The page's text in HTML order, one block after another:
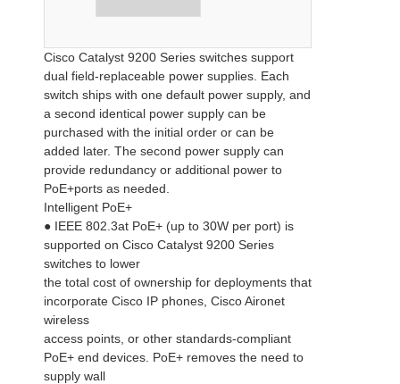
Cisco Catalyst 9200 Series switches support
dual field-replaceable power supplies. Each
switch ships with one default power supply, and
a second identical power supply can be
purchased with the initial order or can be
added later. The second power supply can
provide redundancy or additional power to
PoE+ports as needed.
Intelligent PoE+
● IEEE 802.3at PoE+ (up to 30W per port) is
supported on Cisco Catalyst 9200 Series
switches to lower
the total cost of ownership for deployments that
incorporate Cisco IP phones, Cisco Aironet
wireless
access points, or other standards-compliant
PoE+ end devices. PoE+ removes the need to
supply wall